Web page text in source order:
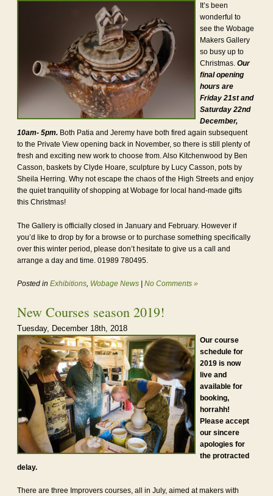
It’s been
wonderful to
see the Wobage
Makers Gallery
so busy up to
Christmas. Our
final opening
hours are
Friday 21st and
Saturday 22nd
December,
10am- 5pm. Both Patia and Jeremy have both fired again subsequent
to the Private View opening back in November, so there is still plenty of
fresh and exciting new work to choose from. Also Kitchenwood by Ben
Casson, baskets by Clyde Hoare, sculpture by Lucy Casson, pots by
Sheila Herring. Why not escape the chaos of the High Streets and enjoy
the quiet tranquility of shopping at Wobage for local hand-made gifts
this Christmas!
The Gallery is officially closed in January and February. However if
you’d like to drop by for a browse or to purchase something specifically
over this winter period, please don’t hesitate to give us a call and
arrange a day and time. 01989 780495.
Posted in Exhibitions, Wobage News No Comments »
New Courses season 2019!
Tuesday, December 18th, 2018
Our course
schedule for
2019 is now
live and
available for
booking,
horrahh!
Please accept
our sincere
apologies for
the protracted
delay.
There are three Improvers courses, all in July, aimed at makers with